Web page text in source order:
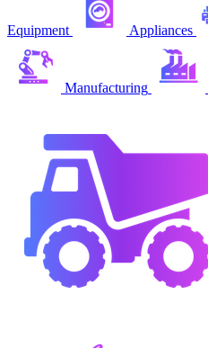
Equipment Appliances
Manufacturing